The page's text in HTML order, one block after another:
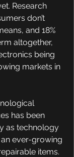
Research
don’t
and 18%
altogether,
being
markets in
has been
as technology
ever-growing
items.